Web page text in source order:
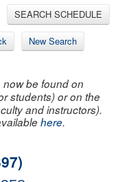
SEARCH SCHEDULE
New Search
be found on
students) or on the
and instructors).
here.